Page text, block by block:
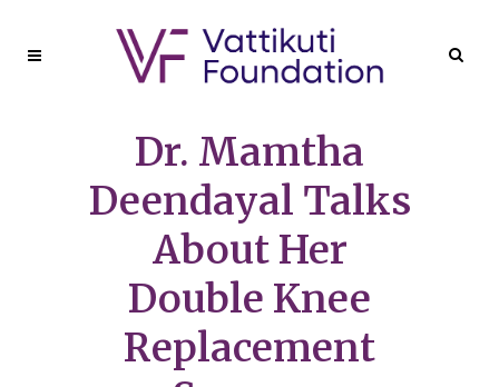
Dr. Mamtha
Deendayal Talks
About Her
Double Knee
Replacement